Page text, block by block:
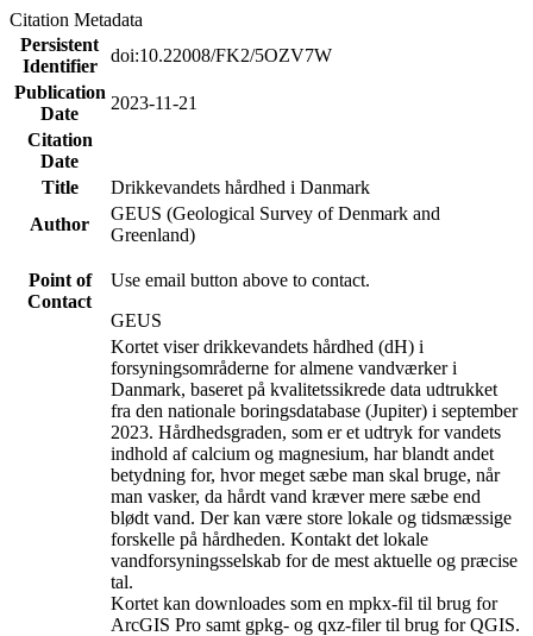
Citation Metadata
Persistent
Identifier
doi:10.22008/FK2/5OZV7W
Publication
Date
2023-11-21
Citation
Date
Title
Drikkevandets hårdhed i Danmark
Author
GEUS (Geological Survey of Denmark and
Greenland)
Point of
Contact
Use email button above to contact.
GEUS
Kortet viser drikkevandets hårdhed (dH) i
forsyningsområderne for almene vandværker i
Danmark, baseret på kvalitetssikrede data udtrukket
fra den nationale boringsdatabase (Jupiter) i september
2023. Hårdhedsgraden, som er et udtryk for vandets
indhold af calcium og magnesium, har blandt andet
betydning for, hvor meget sæbe man skal bruge, når
man vasker, da hårdt vand kræver mere sæbe end
blødt vand. Der kan være store lokale og tidsmæssige
forskelle på hårdheden. Kontakt det lokale
vandforsyningsselskab for de mest aktuelle og præcise
tal.
Kortet kan downloades som en mpkx-fil til brug for
ArcGIS Pro samt gpkg- og qxz-filer til brug for QGIS.